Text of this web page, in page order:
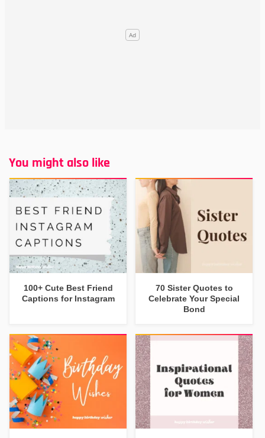
You might also like
100+ Cute Best Friend
Captions for Instagram
70 Sister Quotes to
Celebrate Your Special
Bond